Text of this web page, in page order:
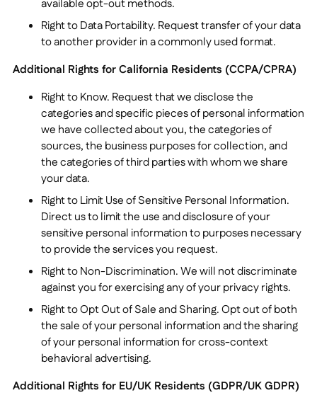
available opt-out methods.
Right to Data Portability. Request transfer of your data
to another provider in a commonly used format.
Additional Rights for California Residents (CCPA/CPRA)
Right to Know. Request that we disclose the
categories and specific pieces of personal information
we have collected about you, the categories of
sources, the business purposes for collection, and
the categories of third parties with whom we share
your data.
Right to Limit Use of Sensitive Personal Information.
Direct us to limit the use and disclosure of your
sensitive personal information to purposes necessary
to provide the services you request.
Right to Non-Discrimination. We will not discriminate
against you for exercising any of your privacy rights.
Right to Opt Out of Sale and Sharing. Opt out of both
the sale of your personal information and the sharing
of your personal information for cross-context
behavioral advertising.
Additional Rights for EU/UK Residents (GDPR/UK GDPR)